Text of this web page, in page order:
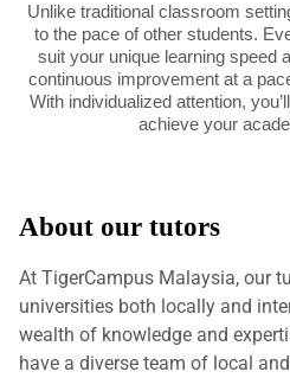
Unlike traditional classroom
to the pace of other students.
suit your unique learning speed
continuous improvement at a
With individualized attention,
achieve your
About our tutors
At TigerCampus Malaysia, our
universities both locally and
wealth of knowledge and
have a diverse team of local